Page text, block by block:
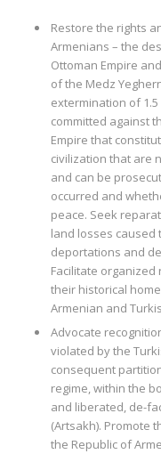
Restore the rights
Armenians – the
Ottoman Empire
of the Medz
extermination of
committed against
Empire that
civilization that are
and can be
occurred and
peace. Seek
land losses caused
deportations and
Facilitate
their historical
Armenian and
Advocate
violated by the
consequent
regime, within the
and liberated, de-
(Artsakh). Promote
the Republic of